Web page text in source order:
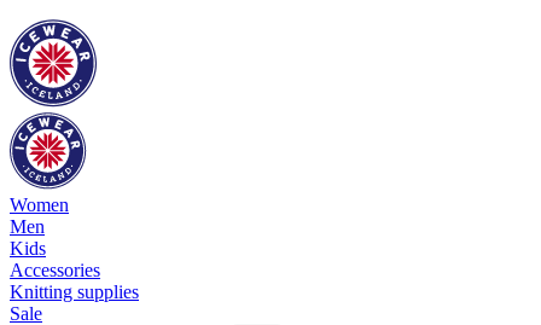
Women
Men
Kids
Accessories
Knitting supplies
Sale